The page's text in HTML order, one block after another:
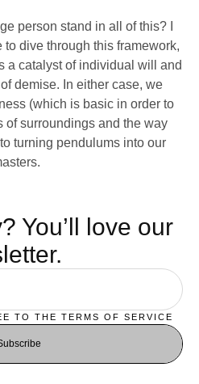
person stand in all of this? I
dive through this framework,
a catalyst of individual will and
demise. In either case, we
(which is basic in order to
of surroundings and the way
turning pendulums into our
You’ll love our
TO THE TERMS OF SERVICE